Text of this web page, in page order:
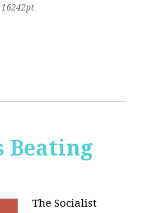
16242pt
Beating
The Socialist